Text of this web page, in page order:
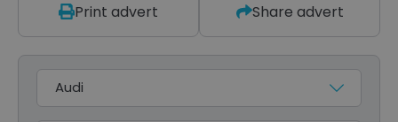
Print advert Share advert